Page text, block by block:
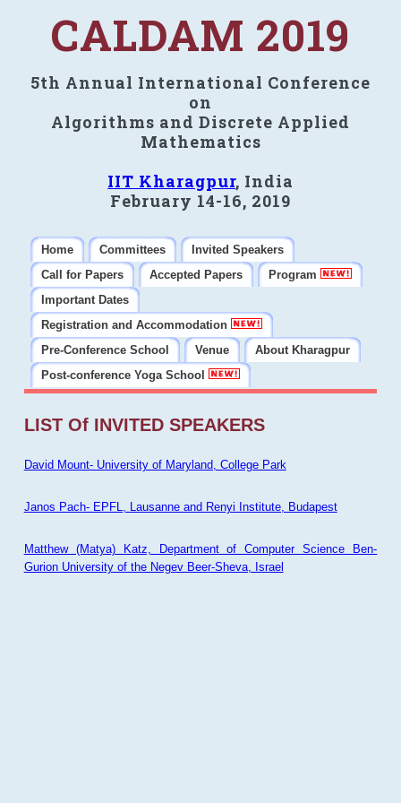
CALDAM 2019
5th Annual International Conference
on
Algorithms and Discrete Applied
Mathematics
IIT Kharagpur, India
February 14-16, 2019
Home Committees
Invited Speakers
Call for Papers
Accepted Papers
Program
Important Dates
Registration and Accommodation
Pre-Conference School
Venue
About Kharagpur
Post-conference Yoga School
LIST Of INVITED SPEAKERS
David Mount- University of Maryland, College Park
Janos Pach- EPFL, Lausanne and Renyi Institute, Budapest
Matthew (Matya) Katz, Department of Computer Science Ben-
Gurion University of the Negev Beer-Sheva, Israel